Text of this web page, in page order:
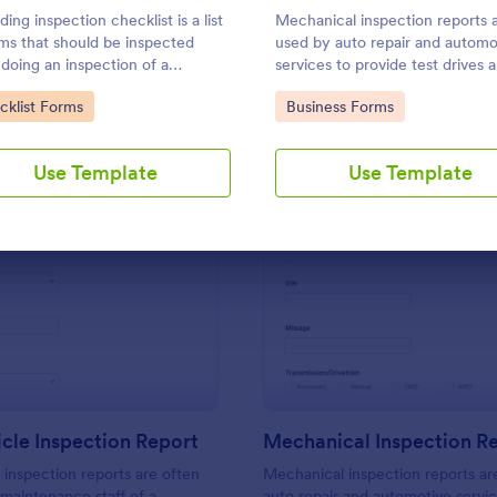
inspection checklist is a list
that should be inspected
an inspection of a
It is customizable with easy-
and drag-and-drop features of
Category:
Forms
Use Template
Mechanical inspection reports
used by auto repair and
services to provide test drives
record data on vehicles.
Go to Category:
Business Forms
Use Template
Use Template Use Template
Inspection Report
inspection reports are often
:
Mechanical Inspection
Mechanical inspection reports